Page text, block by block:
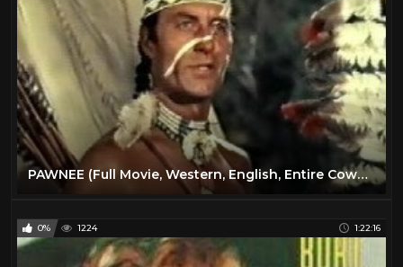
PAWNEE (Full Movie, Western, English, Entire Cowboy & Indians Feature Film) *free full westerns*
0% 1224 1:22:16